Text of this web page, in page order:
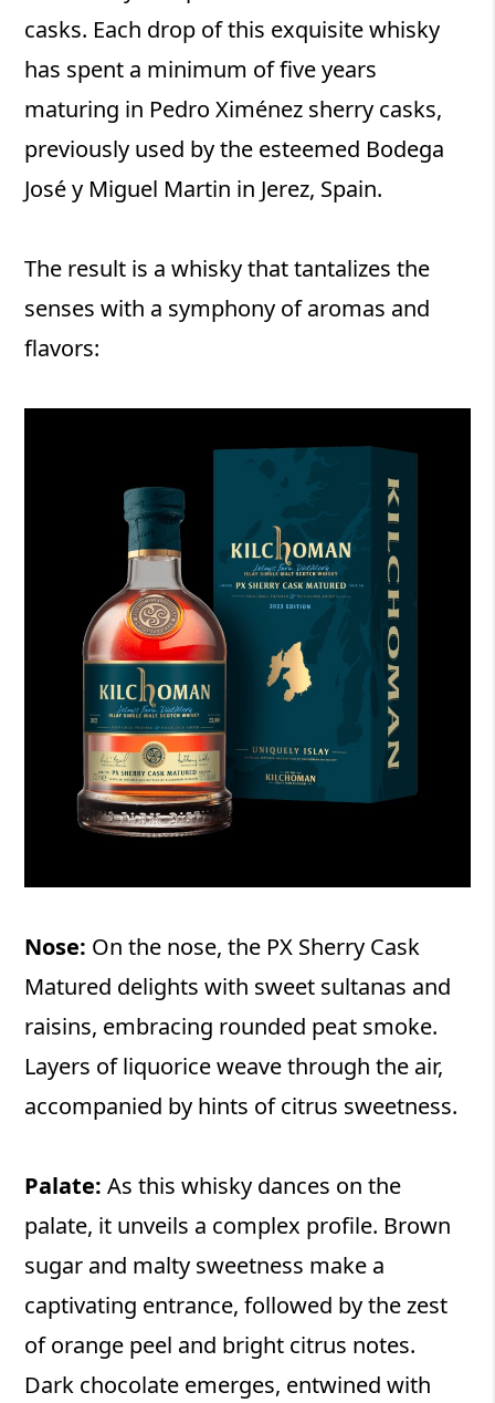
casks. Each drop of this exquisite whisky
has spent a minimum of five years
maturing in Pedro Ximénez sherry casks,
previously used by the esteemed Bodega
José y Miguel Martin in Jerez, Spain.
The result is a whisky that tantalizes the
senses with a symphony of aromas and
flavors:
Nose: On the nose, the PX Sherry Cask
Matured delights with sweet sultanas and
raisins, embracing rounded peat smoke.
Layers of liquorice weave through the air,
accompanied by hints of citrus sweetness.
Palate: As this whisky dances on the
palate, it unveils a complex profile. Brown
sugar and malty sweetness make a
captivating entrance, followed by the zest
of orange peel and bright citrus notes.
Dark chocolate emerges, entwined with